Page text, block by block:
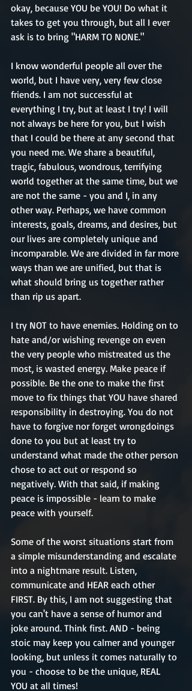
okay, because YOU be YOU! Do what it
takes to get you through, but all I ever
ask is to bring "HARM TO NONE."
I know wonderful people all over the
world, but I have very, very few close
friends. I am not successful at
everything I try, but at least I try! I will
not always be here for you, but I wish
that I could be there at any second that
you need me. We share a beautiful,
tragic, fabulous, wondrous, terrifying
world together at the same time, but we
are not the same - you and I, in any
other way. Perhaps, we have common
interests, goals, dreams, and desires, but
our lives are completely unique and
incomparable. We are divided in far more
ways than we are unified, but that is
what should bring us together rather
than rip us apart.
I try NOT to have enemies. Holding on to
hate and/or wishing revenge on even
the very people who mistreated us the
most, is wasted energy. Make peace if
possible. Be the one to make the first
move to fix things that YOU have shared
responsibility in destroying. You do not
have to forgive nor forget wrongdoings
done to you but at least try to
understand what made the other person
chose to act out or respond so
negatively. With that said, if making
peace is impossible - learn to make
peace with yourself.
Some of the worst situations start from
a simple misunderstanding and escalate
into a nightmare result. Listen,
communicate and HEAR each other
FIRST. By this, I am not suggesting that
you can't have a sense of humor and
joke around. Think first. AND - being
stoic may keep you calmer and younger
looking, but unless it comes naturally to
you - choose to be the unique, REAL
YOU at all times!